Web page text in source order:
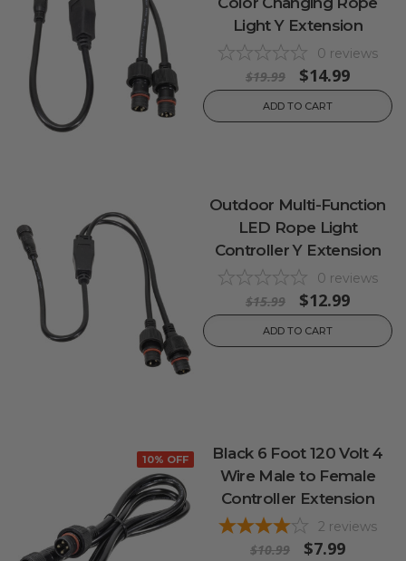
Light Y Extension
0 reviews
$19.99 $14.99
ADD TO CART
Outdoor Multi-Function
LED Rope Light
Controller Y Extension
0 reviews
$15.99 $12.99
ADD TO CART
10% OFF
Black 6 Foot 120 Volt 4
Wire Male to Female
Controller Extension
2 reviews
$10.99 $7.99